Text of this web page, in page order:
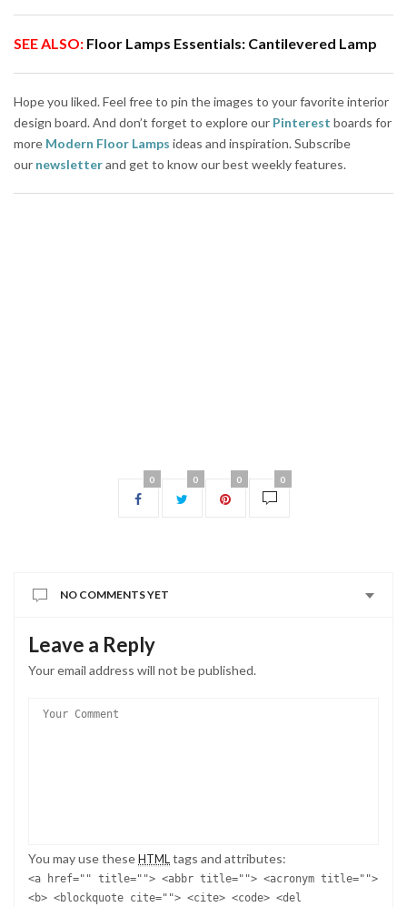
SEE ALSO: Floor Lamps Essentials: Cantilevered Lamp
Hope you liked. Feel free to pin the images to your favorite interior
design board. And don’t forget to explore our Pinterest boards for
more Modern Floor Lamps ideas and inspiration. Subscribe
our newsletterand get to know our best weekly features.
0 0 0 0
NO COMMENTS YET
Leave a Reply
Your email address will not be published.
You may use these HTML tags and attributes:
<a href="" title=""> <abbr title=""> <acronym title="">
<b> <blockquote cite=""> <cite> <code> <del